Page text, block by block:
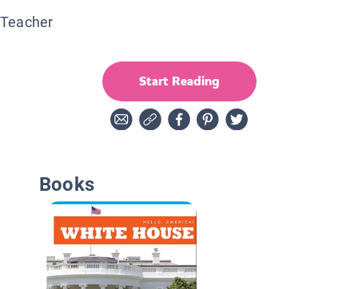
Teacher
Start Reading
Books